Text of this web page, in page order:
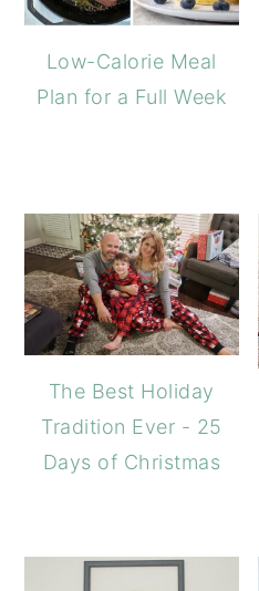
Low-Calorie Meal
Plan for a Full Week
The Best Holiday
Tradition Ever - 25
Days of Christmas